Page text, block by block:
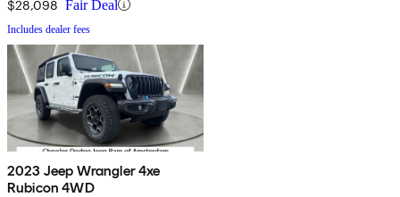
$28,098 Fair Deal
Includes dealer fees
2023 Jeep Wrangler 4xe
Rubicon 4WD